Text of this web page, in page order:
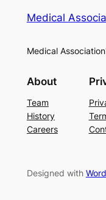
Medical
Medical
About
Team
History
Careers
Designed with